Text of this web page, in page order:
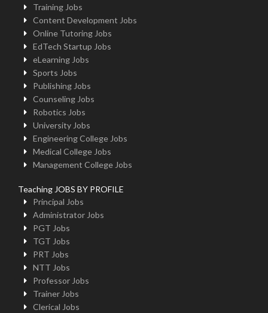
Training Jobs
Content Development Jobs
Online Tutoring Jobs
EdTech Startup Jobs
eLearning Jobs
Sports Jobs
Publishing Jobs
Counseling Jobs
Robotics Jobs
University Jobs
Engineering College Jobs
Medical College Jobs
Management College Jobs
Teaching JOBS BY PROFILE
Principal Jobs
Administrator Jobs
PGT Jobs
TGT Jobs
PRT Jobs
NTT Jobs
Professor Jobs
Trainer Jobs
Clerical Jobs